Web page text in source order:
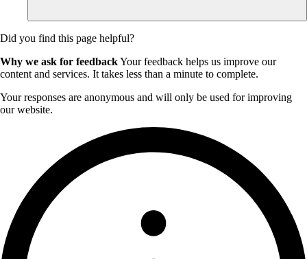
Did you find this page helpful?
Why we ask for feedbackYour feedback helps us improve our
content and services. It takes less than a minute to complete.
Your responses are anonymous and will only be used for improving
our website.